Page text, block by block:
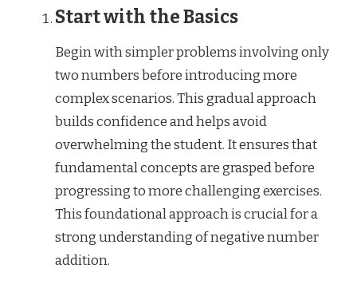
Start with the Basics
Begin with simpler problems involving only
two numbers before introducing more
complex scenarios. This gradual approach
builds confidence and helps avoid
overwhelming the student. It ensures that
fundamental concepts are grasped before
progressing to more challenging exercises.
This foundational approach is crucial for a
strong understanding of negative number
addition.